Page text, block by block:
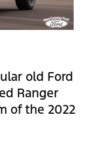
old Ford
Ranger
of the 2022